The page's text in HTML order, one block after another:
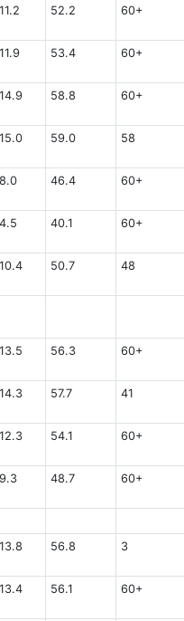
11.2 52.2 60+
11.9 53.4 60+
14.9 58.8 60+
15.0 59.0 58
8.0 46.4 60+
4.5 40.1 60+
10.4 50.7 48
13.5 56.3 60+
14.3 57.7 41
12.3 54.1 60+
9.3 48.7 60+
13.8 56.8 3
13.4 56.1 60+